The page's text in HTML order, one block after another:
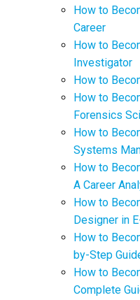
How to
Career
How to
Investigator
How to
How to
Forensics
How to
Systems
How to
A Career
How to
Designer in
How to
by-Step
How to
Complete